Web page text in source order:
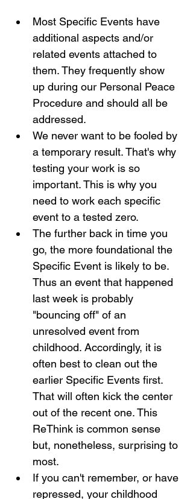
Most Specific Events have
additional aspects and/or
related events attached to
them. They frequently show
up during our Personal Peace
Procedure and should all be
addressed.
We never want to be fooled by
a temporary result. That's why
testing your work is so
important. This is why you
need to work each specific
event to a tested zero.
The further back in time you
go, the more foundational the
Specific Event is likely to be.
Thus an event that happened
last week is probably
"bouncing off" of an
unresolved event from
childhood. Accordingly, it is
often best to clean out the
earlier Specific Events first.
That will often kick the center
out of the recent one. This
ReThink is common sense
but, nonetheless, surprising to
most.
If you can't remember, or have
repressed, your childhood